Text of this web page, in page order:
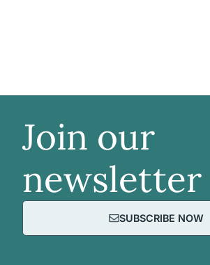
Join our
newsletter
SUBSCRIBE NOW